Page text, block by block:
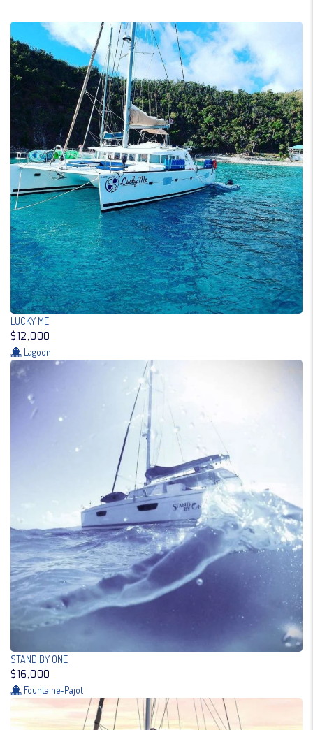
LUCKY ME
$12,000
Lagoon
STAND BY ONE
$16,000
Fountaine-Pajot